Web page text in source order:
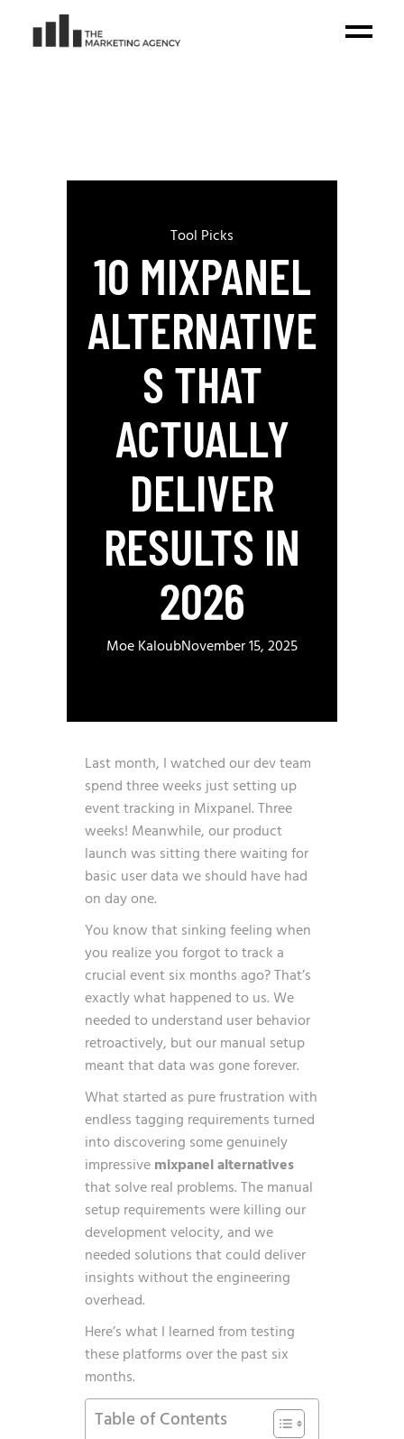
Tool Picks
10 MIXPANEL
ALTERNATIVE
S THAT
ACTUALLY
DELIVER
RESULTS IN
2026
Moe KaloubNovember 15, 2025
Last month, I watched our dev team
spend three weeks just setting up
event tracking in Mixpanel. Three
weeks! Meanwhile, our product
launch was sitting there waiting for
basic user data we should have had
on day one.
You know that sinking feeling when
you realize you forgot to track a
crucial event six months ago? That’s
exactly what happened to us. We
needed to understand user behavior
retroactively, but our manual setup
meant that data was gone forever.
What started as pure frustration with
endless tagging requirements turned
into discovering some genuinely
impressivemixpanel alternatives
that solve real problems. The manual
setup requirements were killing our
development velocity, and we
needed solutions that could deliver
insights without the engineering
overhead.
Here’s what I learned from testing
these platforms over the past six
months.
Table of Contents